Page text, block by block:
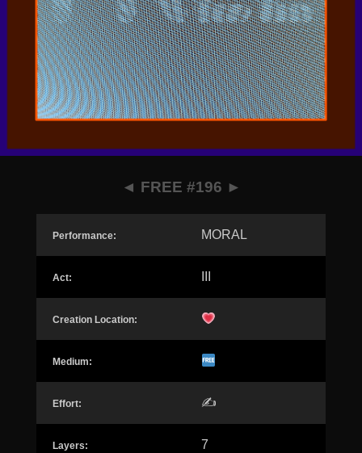
◄ FREE #196 ►
Performance: MORAL
Act:
Creation Location:
Medium:
Effort: ✍️
Layers: 7